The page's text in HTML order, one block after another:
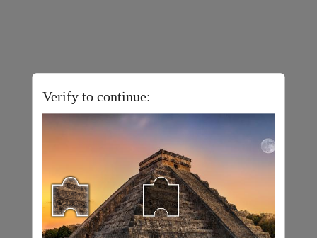
Verify to continue: